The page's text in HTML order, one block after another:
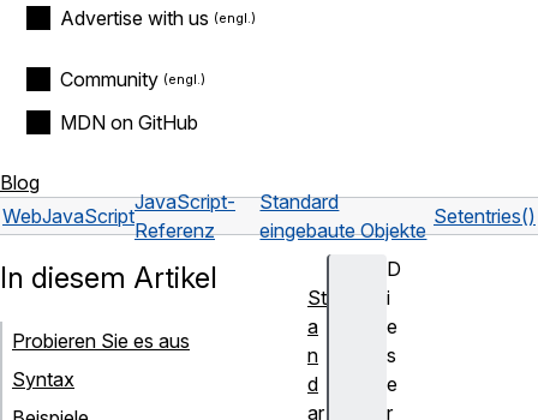
Advertise with us
Community
MDN on GitHub
Blog
WebJavaScript
JavaScript-
Referenz
Standard
eingebaute Objekte
Setentries()
D
i
e
s
e
r
In diesem Artikel
Probieren Sie es aus
Syntax
St
a
n
d
ar